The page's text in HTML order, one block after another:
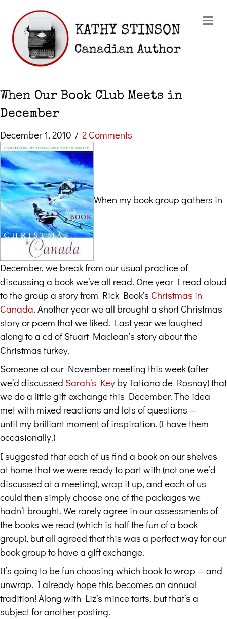
When Our Book Club Meets in
December
December 1, 2010 / 2 Comments
When my book group gathers in
December, we break from our usual practice of
discussing a book we’ve all read. One year I read aloud
to the group a story from Rick Book’s Christmas in
Canada. Another year we all brought a short Christmas
story or poem that we liked. Last year we laughed
along to a cd of Stuart Maclean’s story about the
Christmas turkey.
Someone at our November meeting this week (after
we’d discussed Sarah’s Key by Tatiana de Rosnay) that
we do a little gift exchange this December. The idea
met with mixed reactions and lots of questions —
until my brilliant moment of inspiration. (I have them
occasionally.)
I suggested that each of us find a book on our shelves
at home that we were ready to part with (not one we’d
discussed at a meeting), wrap it up, and each of us
could then simply choose one of the packages we
hadn’t brought. We rarely agree in our assessments of
the books we read (which is half the fun of a book
group), but all agreed that this was a perfect way for our
book group to have a gift exchange.
It’s going to be fun choosing which book to wrap — and
unwrap. I already hope this becomes an annual
tradition! Along with Liz’s mince tarts, but that’s a
subject for another posting.